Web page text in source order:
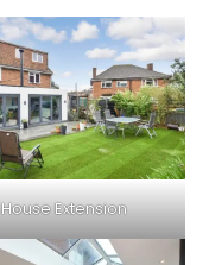
House Extension